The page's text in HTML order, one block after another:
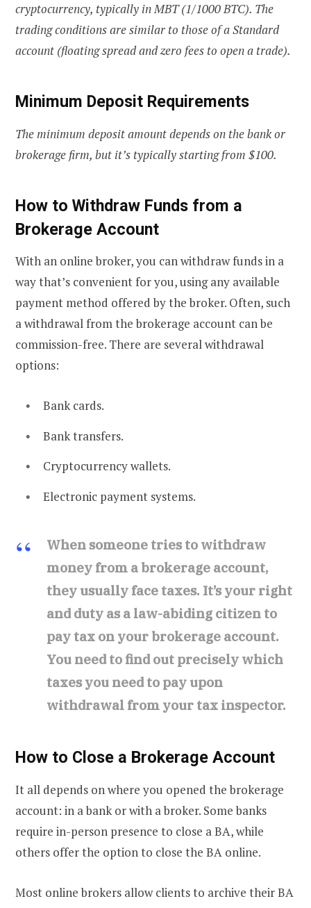
cryptocurrency, typically in MBT (1/1000 BTC). The
trading conditions are similar to those of a Standard
account (floating spread and zero fees to open a trade).
Minimum Deposit Requirements
The minimum deposit amount depends on the bank or
brokerage firm, but it’s typically starting from $100.
How to Withdraw Funds from a
Brokerage Account
With an online broker, you can withdraw funds in a
way that’s convenient for you, using any available
payment method offered by the broker. Often, such
a withdrawal from the brokerage account can be
commission-free. There are several withdrawal
options:
Bank cards.
Bank transfers.
Cryptocurrency wallets.
Electronic payment systems.
When someone tries to withdraw
money from a brokerage account,
they usually face taxes. It’s your right
and duty as a law-abiding citizen to
pay tax on your brokerage account.
You need to find out precisely which
taxes you need to pay upon
withdrawal from your tax inspector.
How to Close a Brokerage Account
It all depends on where you opened the brokerage
account: in a bank or with a broker. Some banks
require in-person presence to close a BA, while
others offer the option to close the BA online.
Most online brokers allow clients to archive their BA